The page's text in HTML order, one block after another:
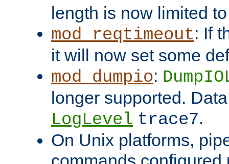
length is now limited
mod_reqtimeout: If
it will now set some
mod_dumpio:
longer supported.
LogLevel trace7.
On Unix platforms,